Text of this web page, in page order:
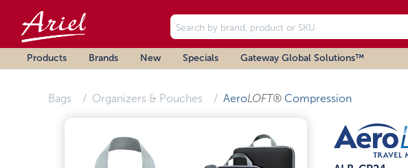
Products Brands New Specials Gateway Global Solutions™
Bags Organizers & Pouches AeroLOFT®Compression